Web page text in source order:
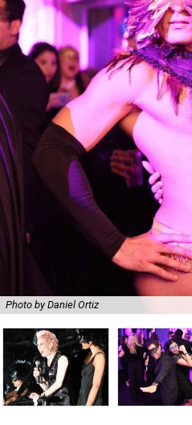
Photo by Daniel Ortiz